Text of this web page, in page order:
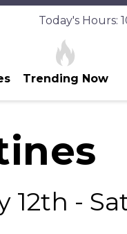
Today's Hours:
Trending Now
12th -